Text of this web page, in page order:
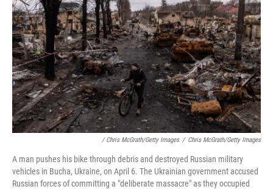
/ Chris McGrath/Getty Images / Chris McGrath/Getty Images
A man pushes his bike through debris and destroyed Russian military
vehicles in Bucha, Ukraine, on April 6. The Ukrainian government accused
Russian forces of committing a "deliberate massacre" as they occupied